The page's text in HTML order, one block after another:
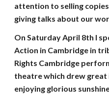
attention to selling
giving talks about our
On Saturday April 8th I
Action in Cambridge in
Rights Cambridge
theatre which drew
enjoying glorious